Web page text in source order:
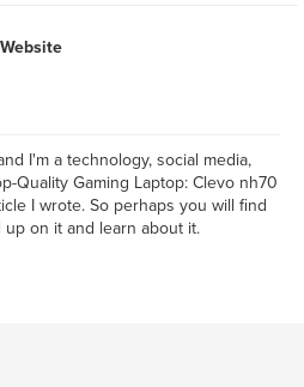
Website
I'm a technology, social media,
Quality Gaming Laptop: Clevo nh70
I wrote. So perhaps you will find
on it and learn about it.